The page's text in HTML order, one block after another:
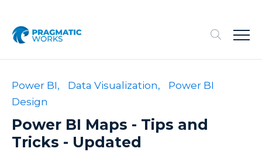
Power BI, Data Visualization,
Power BI
Design
Power BI Maps - Tips and
Tricks - Updated